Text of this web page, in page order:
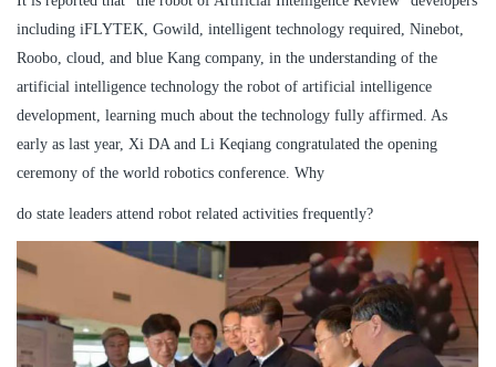
including iFLYTEK, Gowild, intelligent technology required, Ninebot,
Roobo, cloud, and blue Kang company, in the understanding of the
artificial intelligence technology the robot of artificial intelligence
development, learning much about the technology fully affirmed. As
early as last year, Xi DA and Li Keqiang congratulated the opening
ceremony of the world robotics conference. Why
do state leaders attend robot related activities frequently?